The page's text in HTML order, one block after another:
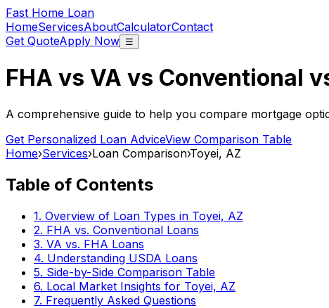
Fast Home Loan
HomeServicesAboutCalculatorContact
Get QuoteApply Now ☰
FHA vs VA vs Conventional
A comprehensive guide to help you compare mortgage
Get Personalized Loan AdviceView Comparison Table
Home›Services›Loan Comparison›Toyei, AZ
Table of Contents
1. Overview of Loan Types in Toyei, AZ
2. FHA vs. Conventional Loans
3. VA vs. FHA Loans
4. Understanding USDA Loans
5. Side-by-Side Comparison Table
6. Local Market Insights for Toyei, AZ
7. Frequently Asked Questions